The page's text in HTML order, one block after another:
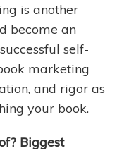
is another
become an
self-
marketing
and rigor as
your book.
Biggest